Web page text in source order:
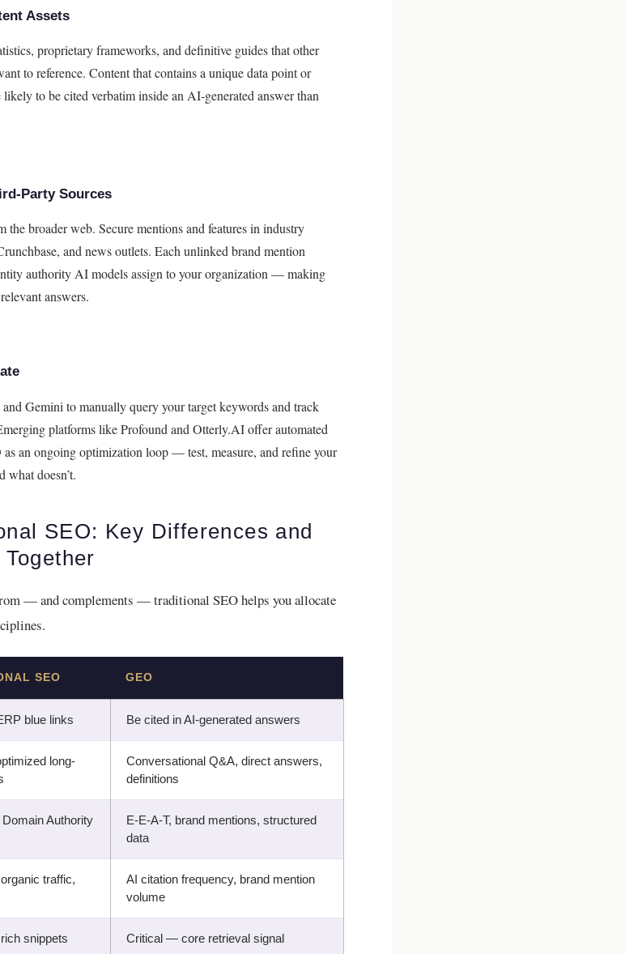
Assets
proprietary frameworks, and definitive guides that other
to reference. Content that contains a unique data point or
to be cited verbatim inside an AI-generated answer than
Party Sources
the broader web. Secure mentions and features in industry
and news outlets. Each unlinked brand mention
authority AI models assign to your organization — making
answers.
Gemini to manually query your target keywords and track
platforms like Profound and Otterly.AI offer automated
an ongoing optimization loop — test, measure, and refine your
what doesn’t.
SEO: Key Differences and
— and complements — traditional SEO helps you allocate
SEO GEO
blue links Be cited in AI-generated answers
long-
Conversational Q&A, direct answers,
definitions
Authority
E-E-A-T, brand mentions, structured
data
traffic,
AI citation frequency, brand mention
volume
snippets Critical — core retrieval signal